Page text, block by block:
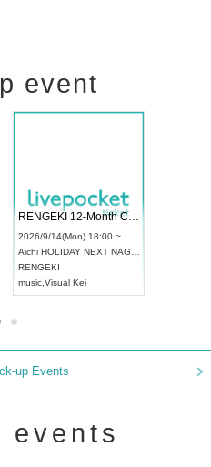
event
RENGEKI 12-Month Consecutive ONE MAN TOUR "Seisei Ruten" -Sep. Edition -
2026/9/14(Mon) 18:00 ~
Aichi HOLIDAY NEXT NAGOYA
RENGEKI
music Visual Kei
up Events
events